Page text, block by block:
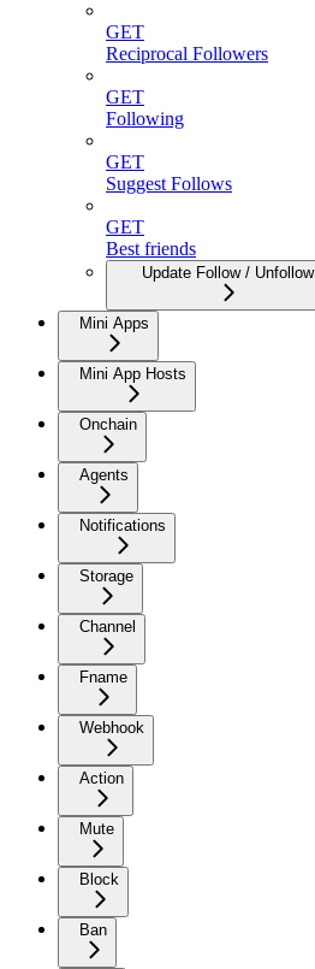
GET
Reciprocal Followers
GET
Following
GET
Suggest Follows
GET
Best friends
Update Follow / Unfollow
Mini Apps
Mini App Hosts
Onchain
Agents
Notifications
Storage
Channel
Fname
Webhook
Action
Mute
Block
Ban